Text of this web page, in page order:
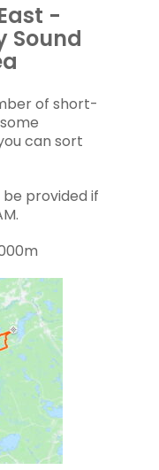
-
Sound
of short-
can sort
provided if